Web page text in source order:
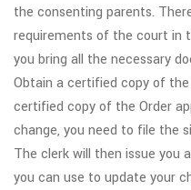
the consenting parents.
requirements of the court in
you bring all the necessary
Obtain a certified copy of
certified copy of the Order
change, you need to file the
The clerk will then issue you
you can use to update your